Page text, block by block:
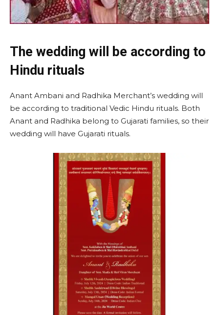
The wedding will be according to
Hindu rituals
Anant Ambani and Radhika Merchant’s wedding will
be according to traditional Vedic Hindu rituals. Both
Anant and Radhika belong to Gujarati families, so their
wedding will have Gujarati rituals.